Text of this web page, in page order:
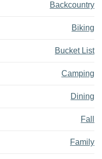
Backcountry
Biking
Bucket List
Camping
Dining
Fall
Family